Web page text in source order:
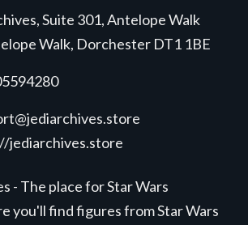
Suite 301, Antelope Walk
Walk, Dorchester DT1 1BE
jediarchives.store
- The place for Star Wars
you'll find figures from Star Wars